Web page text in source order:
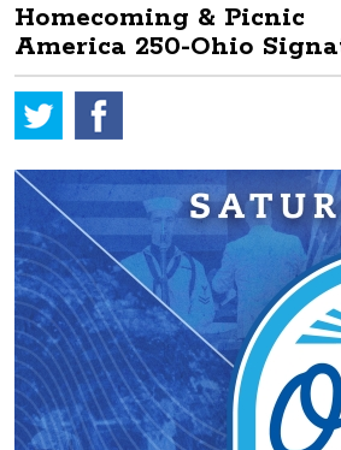
Homecoming & Picnic
America 250-Ohio